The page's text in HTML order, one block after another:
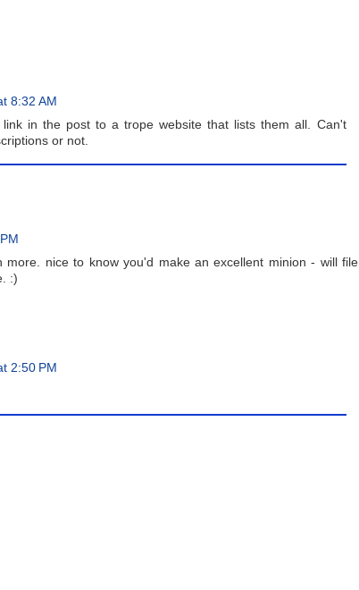
8:32 AM
in the post to a trope website that lists them all. Can't
or not.
more. nice to know you'd make an excellent minion - will file
:)
2:50 PM